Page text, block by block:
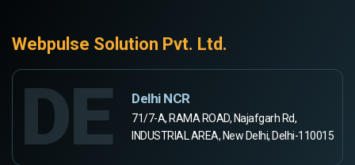
Webpulse Solution Pvt. Ltd.
DE Delhi NCR
71/7-A, RAMA ROAD, Najafgarh Rd,
INDUSTRIAL AREA, New Delhi, Delhi-110015